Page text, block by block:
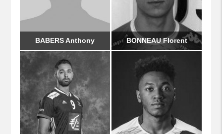
BABERS Anthony BONNEAU Florent